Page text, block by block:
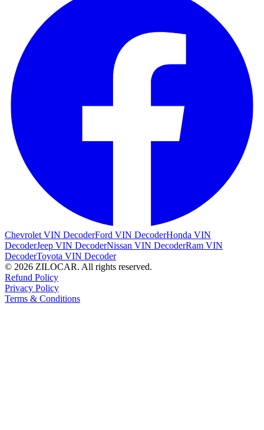
Chevrolet VIN DecoderFord VIN DecoderHonda VIN
DecoderJeep VIN DecoderNissan VIN DecoderRam VIN
DecoderToyota VIN Decoder
© 2026 ZILOCAR. All rights reserved.
Refund Policy
Privacy Policy
Terms & Conditions